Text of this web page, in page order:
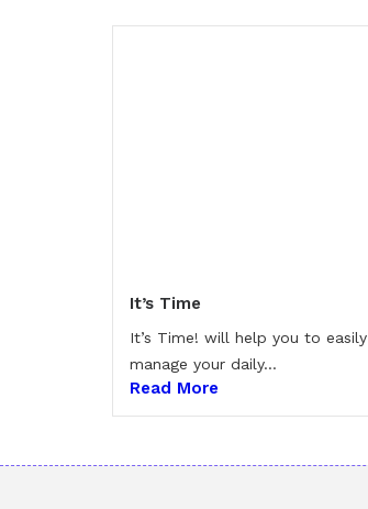
It’s Time
It’s Time! will help you to easily
manage your daily...
Read More